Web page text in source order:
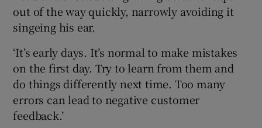
out of the way quickly, narrowly avoiding it
singeing his ear.
‘It’s early days. It’s normal to make mistakes
on the first day. Try to learn from them and
do things differently next time. Too many
errors can lead to negative customer
feedback.’